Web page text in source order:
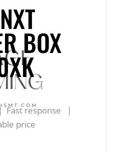
BOX
Fast response |
price